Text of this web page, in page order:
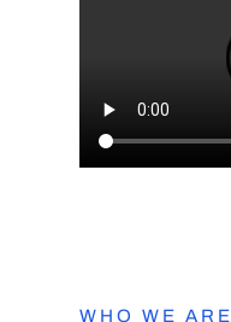
WHO WE ARE